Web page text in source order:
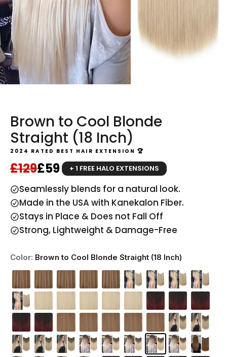
Brown to Cool Blonde
Straight (18 Inch)
2024 RATED BEST HAIR EXTENSION 🏆
Regular price
£129Sale price
£59 + 1 FREE HALO EXTENSIONS
Seamlessly blends for a natural look.
Made in the USA with Kanekalon Fiber.
Stays in Place & Does not Fall Off
Strong, Lightweight & Damage-Free
Color: Brown to Cool Blonde Straight (18 Inch)